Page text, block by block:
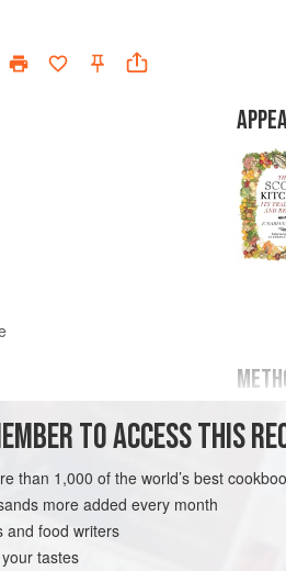
DESSERT VEGETARIAN
Toast
some
TO ACCESS THIS
than 1,000 of the world’s best
more added every month
and food writers
tastes